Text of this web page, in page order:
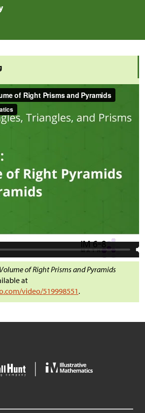
of Right Prisms and Pyramids
at
video/519998551.